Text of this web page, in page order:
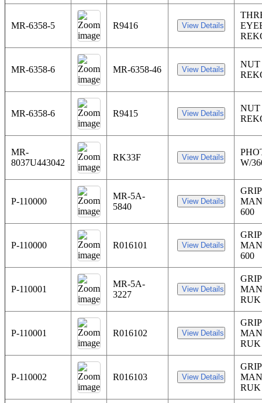
MR-6358-5 R9416
MR-6358-6 MR-6358-46
NUT
MR-6358-6 R9415
NUT
MR-
8037U443042
RK33F
W/
P-110000
MR-5A-
5840
600
P-110000 R016101
600
P-110001
MR-5A-
3227
RUK
P-110001 R016102
RUK
P-110002 R016103
RUK